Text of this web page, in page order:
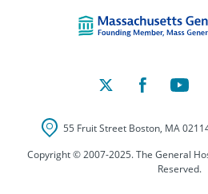
55 Fruit Street Boston, MA
Copyright © 2007-2025. The General
Reserved.